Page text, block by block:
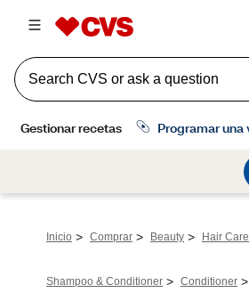
Inicio > Comprar > Beauty > Hair Care
Shampoo & Conditioner > Conditioner >